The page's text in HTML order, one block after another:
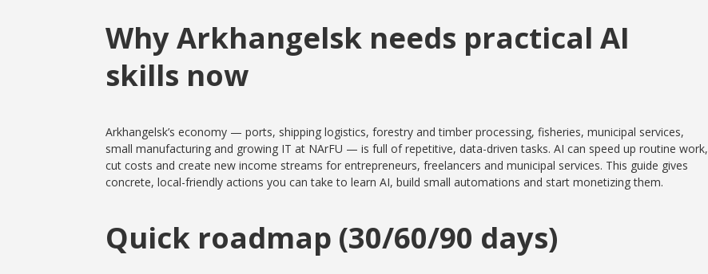
Why Arkhangelsk needs practical AI
skills now
Arkhangelsk’s economy — ports, shipping logistics, forestry and timber processing, fisheries, municipal services,
small manufacturing and growing IT at NArFU — is full of repetitive, data-driven tasks. AI can speed up routine work,
cut costs and create new income streams for entrepreneurs, freelancers and municipal services. This guide gives
concrete, local-friendly actions you can take to learn AI, build small automations and start monetizing them.
Quick roadmap (30/60/90 days)